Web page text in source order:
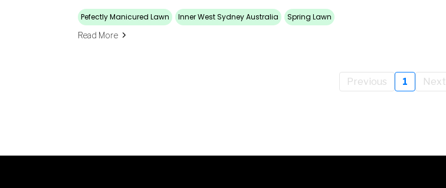
Pefectly Manicured Lawn Inner West Sydney Australia
Spring Lawn
Read More
Previous 1 Next